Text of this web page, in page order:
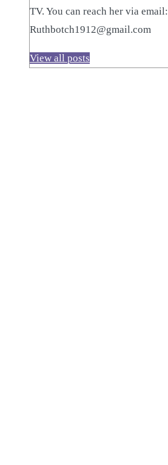
TV. You can reach her via email:
Ruthbotch1912@gmail.com
View all posts